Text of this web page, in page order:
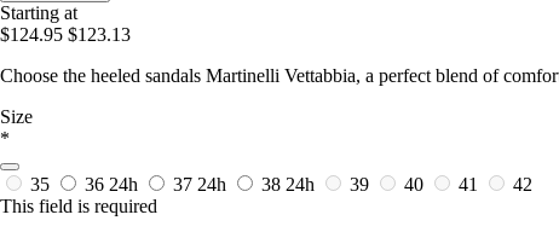
Starting at
$124.95 $123.13
Choose the heeled sandals Martinelli Vettabbia, a perfect blend of
Size
*
35 36 24h 37 24h 38 24h 39 40 41
42
This field is required